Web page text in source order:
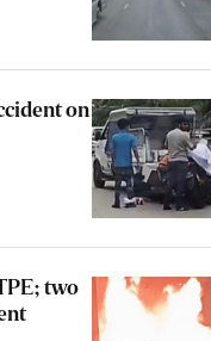
on
two